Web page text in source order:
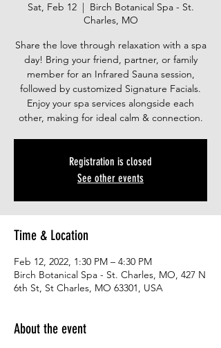
Sat, Feb 12
  |
Birch Botanical Spa - St.
Charles, MO
Share the love through relaxation with a spa
day! Bring your friend, partner, or family
member for an Infrared Sauna session,
followed by customized Signature Facials.
Enjoy your spa services alongside each
other, making for ideal calm & connection.
Registration is closed
See other events
Time & Location
Feb 12, 2022, 1:30 PM – 4:30 PM
Birch Botanical Spa - St. Charles, MO, 427 N
6th St, St Charles, MO 63301, USA
About the event